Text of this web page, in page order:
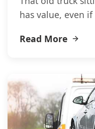
has value, even if
Read More